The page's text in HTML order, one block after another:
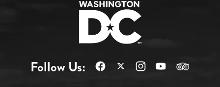
Follow Us: